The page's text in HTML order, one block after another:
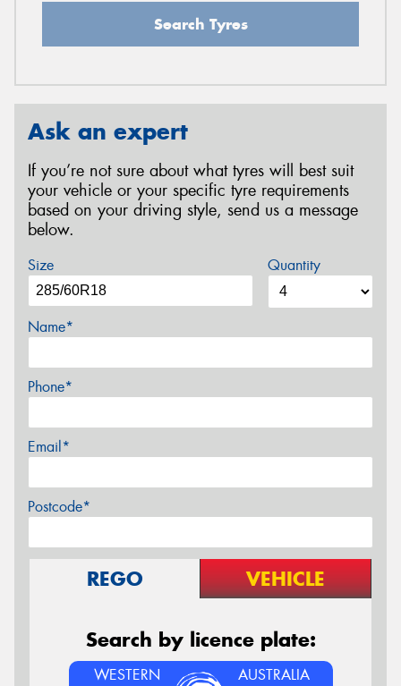
Search Tyres
Ask an expert
If you’re not sure about what tyres will best suit
your vehicle or your specific tyre requirements
based on your driving style, send us a message
below.
Size Quantity
Name*
Phone*
Email*
Postcode*
REGO VEHICLE
Search by licence plate:
WESTERN AUSTRALIA